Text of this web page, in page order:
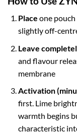
Place one
slightly off-
Leave
and flavour
membrane
Activation
first. Lime
warmth begins
characteristic